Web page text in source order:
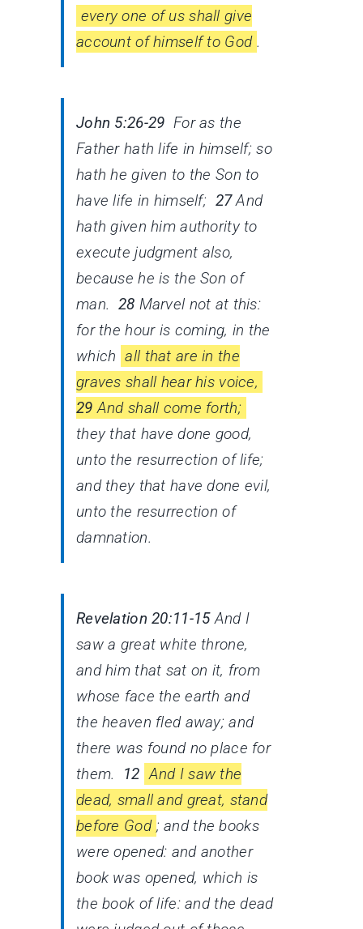
every one of us shall give
account of himself to God .
John 5:26-29 For as the
Father hath life in himself; so
hath he given to the Son to
have life in himself; 27And
hath given him authority to
execute judgment also,
because he is the Son of
man. 28 Marvel not at this:
for the hour is coming, in the
which all that are in the
graves shall hear his voice,
29 And shall come forth;
they that have done good,
unto the resurrection of life;
and they that have done evil,
unto the resurrection of
damnation.
Revelation 20:11-15And I
saw a great white throne,
and him that sat on it, from
whose face the earth and
the heaven fled away; and
there was found no place for
them. 12 And I saw the
dead, small and great, stand
before God ; and the books
were opened: and another
book was opened, which is
the book of life: and the dead